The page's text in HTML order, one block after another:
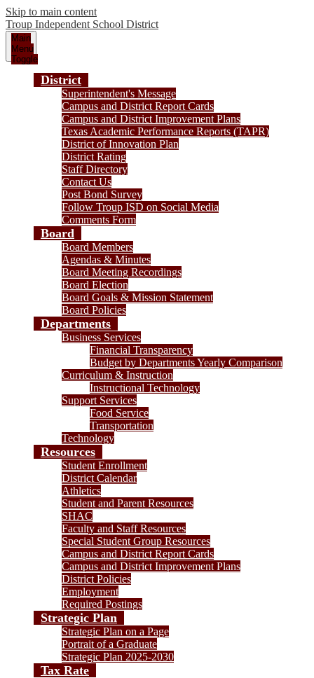
Skip to main content
Troup Independent School District
Main
Menu
Toggle
District
Superintendent's Message
Campus and District Report Cards
Campus and District Improvement Plans
Texas Academic Performance Reports (TAPR)
District of Innovation Plan
District Rating
Staff Directory
Contact Us
Post Bond Survey
Follow Troup ISD on Social Media
Comments Form
Board
Board Members
Agendas & Minutes
Board Meeting Recordings
Board Election
Board Goals & Mission Statement
Board Policies
Departments
Business Services
Financial Transparency
Budget by Departments Yearly Comparison
Curriculum & Instruction
Instructional Technology
Support Services
Food Service
Transportation
Technology
Resources
Student Enrollment
District Calendar
Athletics
Student and Parent Resources
SHAC
Faculty and Staff Resources
Special Student Group Resources
Campus and District Report Cards
Campus and District Improvement Plans
District Policies
Employment
Required Postings
Strategic Plan
Strategic Plan on a Page
Portrait of a Graduate
Strategic Plan 2025-2030
Tax Rate